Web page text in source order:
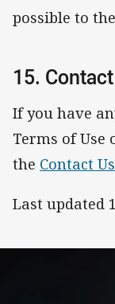
possible to
15. Contact
If you have
Terms of Use
the Contact
Last updated